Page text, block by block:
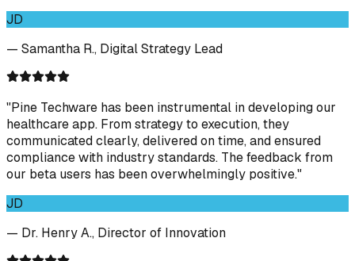
JD
— Samantha R., Digital Strategy Lead
"Pine Techware has been instrumental in developing our
healthcare app. From strategy to execution, they
communicated clearly, delivered on time, and ensured
compliance with industry standards. The feedback from
our beta users has been overwhelmingly positive."
JD
— Dr. Henry A., Director of Innovation